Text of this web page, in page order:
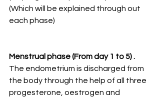
(Which will be explained through out
each phase)
Menstrual phase (From day 1 to 5) .
The endometrium is discharged from
the body through the help of all three
progesterone, oestrogen and